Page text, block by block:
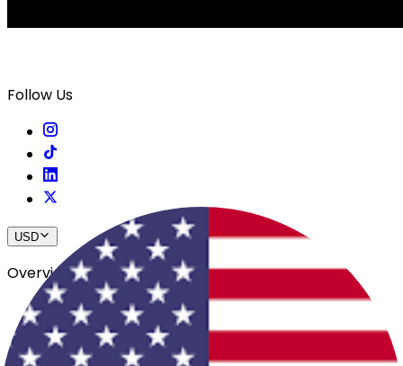
Follow Us
USD
Overview
View All Events
Blog
In The Press